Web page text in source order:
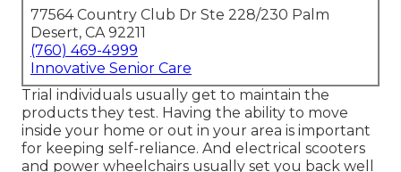
77564 Country Club Dr Ste 228/230 Palm
Desert, CA 92211
(760) 469-4999
Innovative Senior Care
Trial individuals usually get to maintain the
products they test. Having the ability to move
inside your home or out in your area is important
for keeping self-reliance. And electrical scooters
and power wheelchairs usually set you back well